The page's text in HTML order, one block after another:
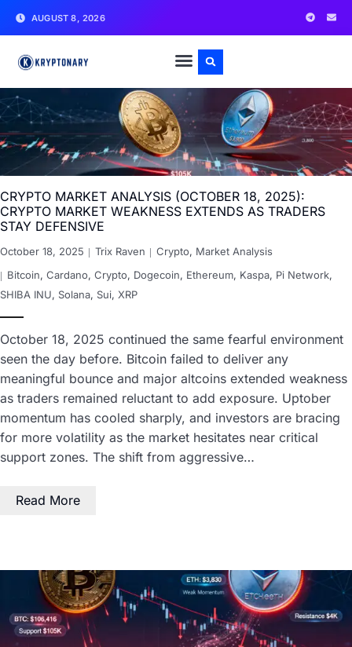
AUGUST 8, 2026
CRYPTO MARKET ANALYSIS (OCTOBER 18, 2025):
CRYPTO MARKET WEAKNESS EXTENDS AS TRADERS
STAY DEFENSIVE
October 18, 2025 Trix Raven Crypto, Market Analysis
Bitcoin, Cardano, Crypto, Dogecoin, Ethereum, Kaspa, Pi Network,
SHIBA INU, Solana, Sui, XRP
October 18, 2025 continued the same fearful environment
seen the day before. Bitcoin failed to deliver any
meaningful bounce and major altcoins extended weakness
as traders remained reluctant to add exposure. Uptober
momentum has cooled sharply, and investors are bracing
for more volatility as the market hesitates near critical
support zones. The shift from aggressive…
Read More